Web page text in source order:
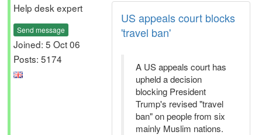
Help desk expert
Send message
Joined: 5 Oct 06
Posts: 5174
US appeals court blocks
'travel ban'
A US appeals court has
upheld a decision
blocking President
Trump's revised "travel
ban" on people from six
mainly Muslim nations.